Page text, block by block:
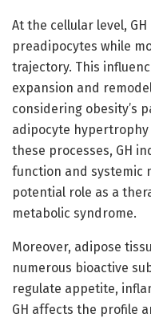
At the cellular level,
preadipocytes while
trajectory. This
expansion and
considering obesity’s
adipocyte
these processes, GH
function and systemic
potential role as a
metabolic syndrome.
Moreover, adipose
numerous bioactive
regulate appetite,
GH affects the profile